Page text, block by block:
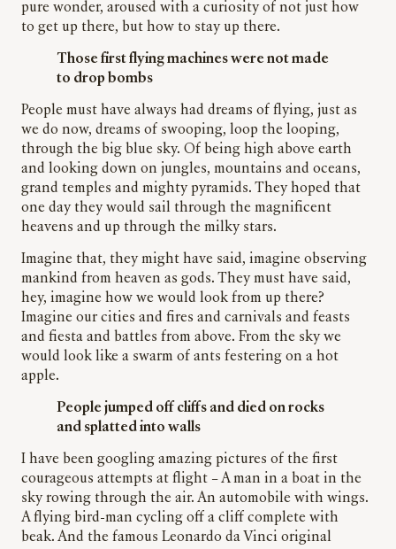
pure wonder, aroused with a curiosity of not just how
to get up there, but how to stay up there.
Those first flying machines were not made
to drop bombs
People must have always had dreams of flying, just as
we do now, dreams of swooping, loop the looping,
through the big blue sky. Of being high above earth
and looking down on jungles, mountains and oceans,
grand temples and mighty pyramids. They hoped that
one day they would sail through the magnificent
heavens and up through the milky stars.
Imagine that, they might have said, imagine observing
mankind from heaven as gods. They must have said,
hey, imagine how we would look from up there?
Imagine our cities and fires and carnivals and feasts
and fiesta and battles from above. From the sky we
would look like a swarm of ants festering on a hot
apple.
People jumped off cliffs and died on rocks
and splatted into walls
I have been googling amazing pictures of the first
courageous attempts at flight – A man in a boat in the
sky rowing through the air. An automobile with wings.
A flying bird-man cycling off a cliff complete with
beak. And the famous Leonardo da Vinci original